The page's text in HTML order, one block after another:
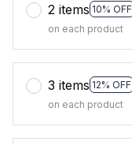
2 items 10% OFF
on each product
3 items 12% OFF
on each product